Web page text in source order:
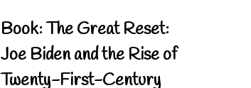
Book: The Great Reset:
Joe Biden and the Rise of
Twenty-First-Century